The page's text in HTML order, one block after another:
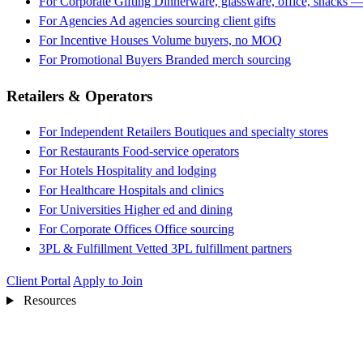
For Agencies Ad agencies sourcing client gifts
For Incentive Houses Volume buyers, no MOQ
For Promotional Buyers Branded merch sourcing
Retailers & Operators
For Independent Retailers Boutiques and specialty stores
For Restaurants Food-service operators
For Hotels Hospitality and lodging
For Healthcare Hospitals and clinics
For Universities Higher ed and dining
For Corporate Offices Office sourcing
3PL & Fulfillment Vetted 3PL fulfillment partners
Client Portal Apply to Join
Resources